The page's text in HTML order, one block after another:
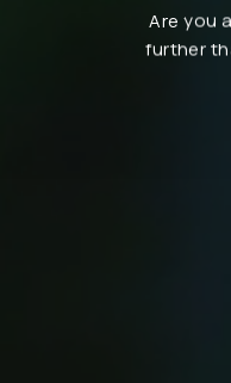
Are you
further